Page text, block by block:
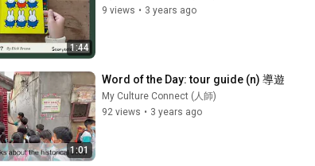
1:44
9 views • 3 years ago
1:01
Word of the Day: tour guide (n) 導遊
My Culture Connect (人師)
92 views • 3 years ago